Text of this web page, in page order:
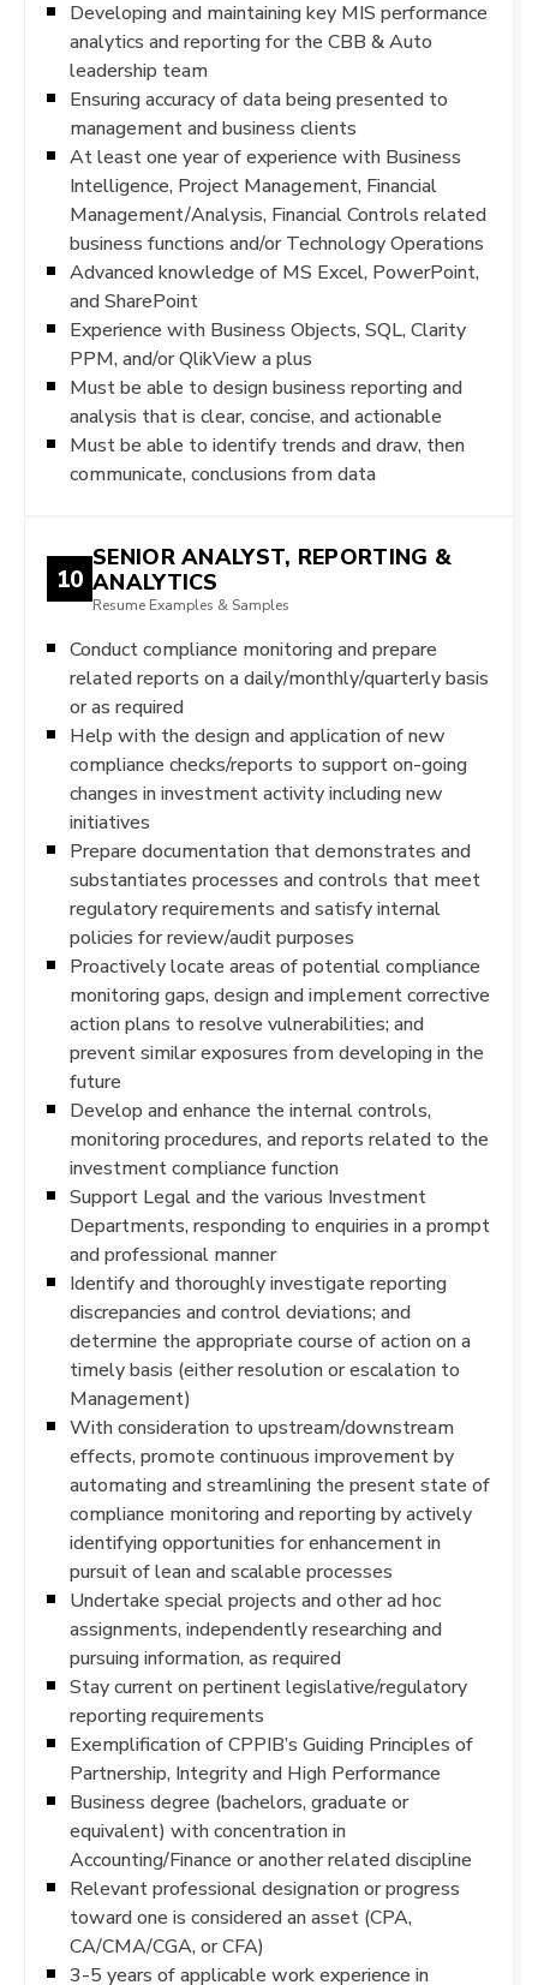
Developing and maintaining key MIS performance
analytics and reporting for the CBB & Auto
leadership team
Ensuring accuracy of data being presented to
management and business clients
At least one year of experience with Business
Intelligence, Project Management, Financial
Management/Analysis, Financial Controls related
business functions and/or Technology Operations
Advanced knowledge of MS Excel, PowerPoint,
and SharePoint
Experience with Business Objects, SQL, Clarity
PPM, and/or QlikView a plus
Must be able to design business reporting and
analysis that is clear, concise, and actionable
Must be able to identify trends and draw, then
communicate, conclusions from data
10
SENIOR ANALYST, REPORTING &
ANALYTICS
Resume Examples & Samples
Conduct compliance monitoring and prepare
related reports on a daily/monthly/quarterly basis
or as required
Help with the design and application of new
compliance checks/reports to support on-going
changes in investment activity including new
initiatives
Prepare documentation that demonstrates and
substantiates processes and controls that meet
regulatory requirements and satisfy internal
policies for review/audit purposes
Proactively locate areas of potential compliance
monitoring gaps, design and implement corrective
action plans to resolve vulnerabilities; and
prevent similar exposures from developing in the
future
Develop and enhance the internal controls,
monitoring procedures, and reports related to the
investment compliance function
Support Legal and the various Investment
Departments, responding to enquiries in a prompt
and professional manner
Identify and thoroughly investigate reporting
discrepancies and control deviations; and
determine the appropriate course of action on a
timely basis (either resolution or escalation to
Management)
With consideration to upstream/downstream
effects, promote continuous improvement by
automating and streamlining the present state of
compliance monitoring and reporting by actively
identifying opportunities for enhancement in
pursuit of lean and scalable processes
Undertake special projects and other ad hoc
assignments, independently researching and
pursuing information, as required
Stay current on pertinent legislative/regulatory
reporting requirements
Exemplification of CPPIB’s Guiding Principles of
Partnership, Integrity and High Performance
Business degree (bachelors, graduate or
equivalent) with concentration in
Accounting/Finance or another related discipline
Relevant professional designation or progress
toward one is considered an asset (CPA,
CA/CMA/CGA, or CFA)
3-5 years of applicable work experience in